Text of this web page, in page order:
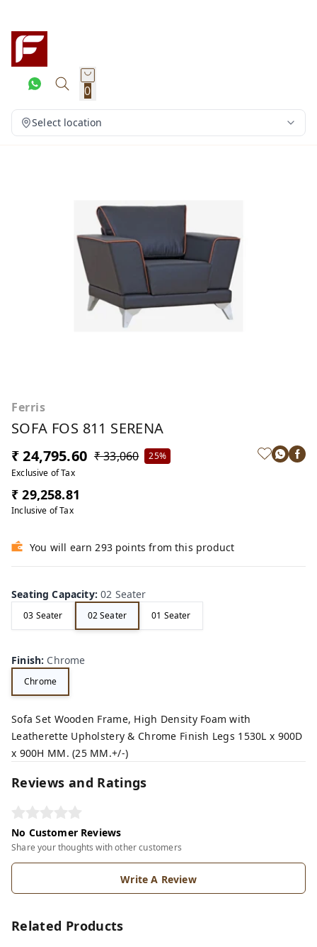
0
Select location
Ferris
SOFA FOS 811 SERENA
₹ 24,795.60 ₹ 33,060
25%
Exclusive of Tax
₹ 29,258.81
Inclusive of Tax
You will earn 293 points from this product
Seating Capacity:02 Seater
03 Seater 02 Seater 01 Seater
Finish: Chrome
Chrome
Sofa Set Wooden Frame, High Density Foam with
Leatherette Upholstery & Chrome Finish Legs 1530L x 900D
x 900H MM. (25 MM.+/-)
Reviews and Ratings
No Customer Reviews
Share your thoughts with other customers
Write A Review
Related Products